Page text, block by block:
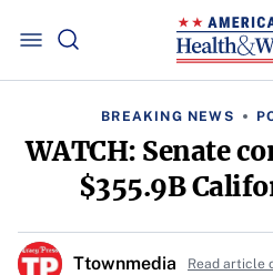
BREAKING NEWS
WATCH: Senate
$355.9B
Ttownmedia Read article